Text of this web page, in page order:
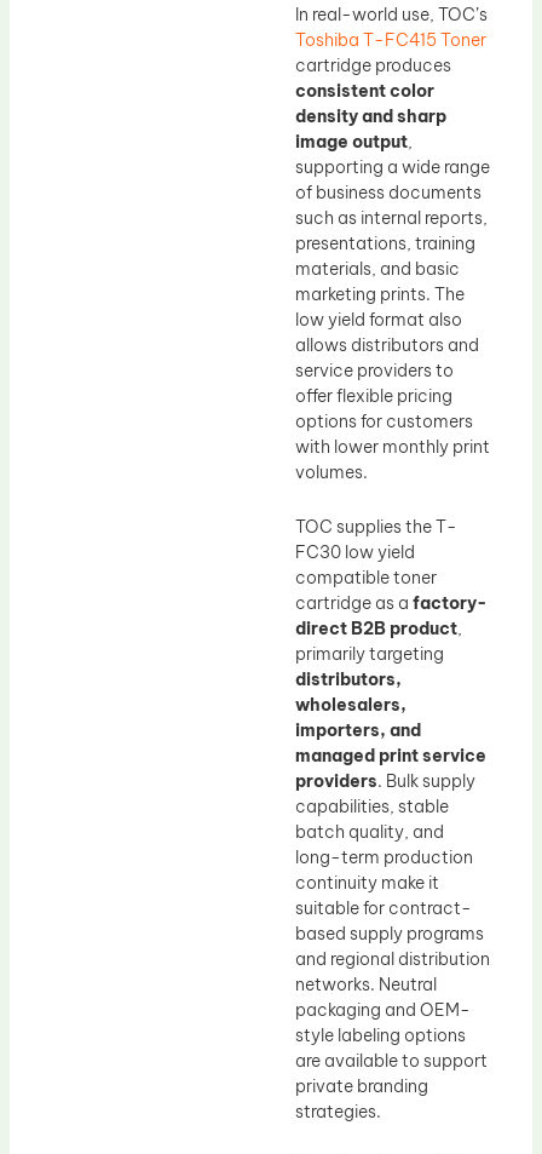
In real-world use, TOC’s
Toshiba T-FC415 Toner
cartridge produces
consistent color
density and sharp
image output,
supporting a wide range
of business documents
such as internal reports,
presentations, training
materials, and basic
marketing prints. The
low yield format also
allows distributors and
service providers to
offer flexible pricing
options for customers
with lower monthly print
volumes.
TOC supplies the T-
FC30 low yield
compatible toner
cartridge as a factory-
direct B2B product,
primarily targeting
distributors,
wholesalers,
importers, and
managed print service
providers. Bulk supply
capabilities, stable
batch quality, and
long-term production
continuity make it
suitable for contract-
based supply programs
and regional distribution
networks. Neutral
packaging and OEM-
style labeling options
are available to support
private branding
strategies.